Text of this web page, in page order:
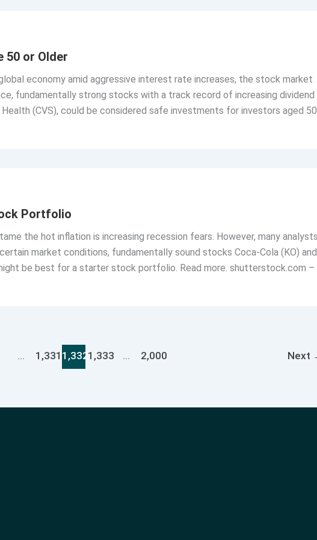
50 or Older
economy amid aggressive interest rate increases, the stock market
fundamentally strong stocks with a track record of increasing dividend
(CVS), could be considered safe investments for investors aged 50
Portfolio
the hot inflation is increasing recession fears. However, many
market conditions, fundamentally sound stocks Coca-Cola (KO) and
be best for a starter stock portfolio. Read more. shutterstock.com –
… 1,331 1,332 1,333 … 2,000 Next